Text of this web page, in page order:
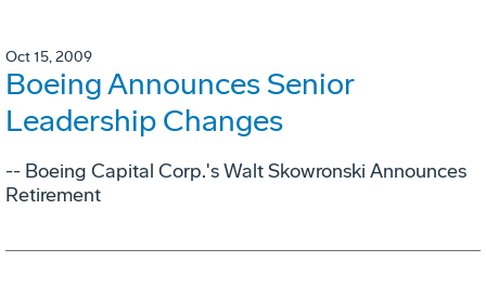
Oct 15, 2009
Boeing Announces Senior
Leadership Changes
-- Boeing Capital Corp.'s Walt Skowronski Announces
Retirement